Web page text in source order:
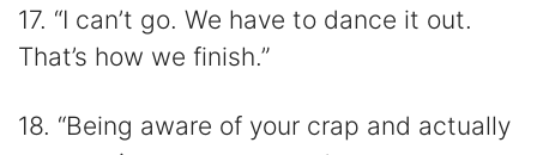
17. “I can’t go. We have to dance it out.
That’s how we finish.”
18. “Being aware of your crap and actually